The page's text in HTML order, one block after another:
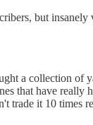
but
a collection
that have
trade it 10